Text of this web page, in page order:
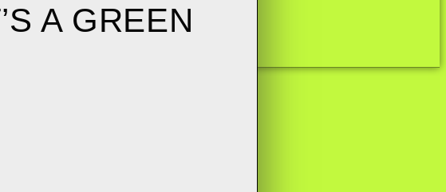
A GREEN